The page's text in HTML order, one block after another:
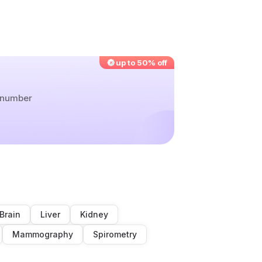
up to 50% off
Brain Liver
Kidney
Mammography
Spirometry